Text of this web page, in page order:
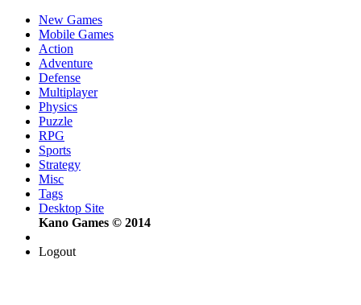
New Games
Mobile Games
Action
Adventure
Defense
Multiplayer
Physics
Puzzle
RPG
Sports
Strategy
Misc
Tags
Desktop Site
Kano Games © 2014
Logout